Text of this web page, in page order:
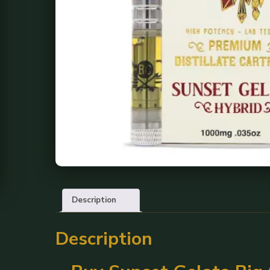
Description
Description